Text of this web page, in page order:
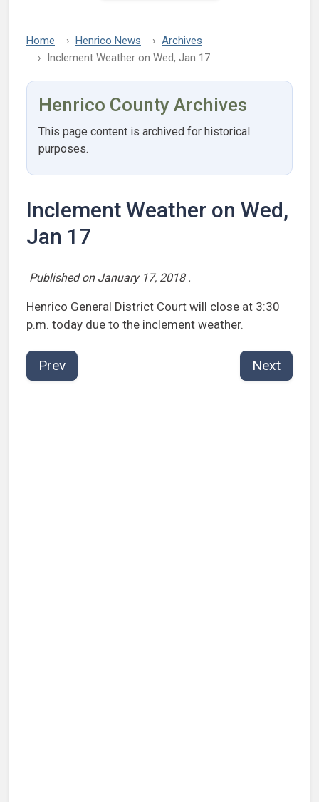
Home Henrico News
Archives
Inclement Weather on Wed, Jan 17
Henrico County Archives
This page content is archived for historical
purposes.
Inclement Weather on Wed,
Jan 17
Published on January 17, 2018 .
Henrico General District Court will close at 3:30
p.m. today due to the inclement weather.
Prev Next